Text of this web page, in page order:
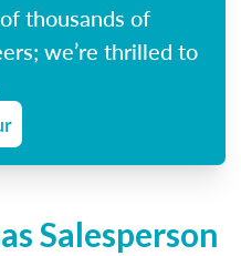
thousands of
we’re thrilled to
Salesperson